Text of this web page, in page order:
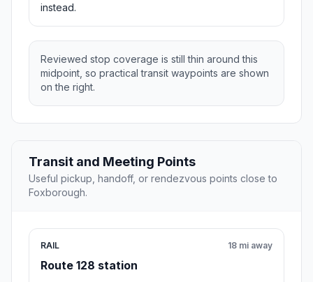
instead.
Reviewed stop coverage is still thin around this
midpoint, so practical transit waypoints are shown
on the right.
Transit and Meeting Points
Useful pickup, handoff, or rendezvous points close to
Foxborough.
RAIL
Route 128 station
18 mi away